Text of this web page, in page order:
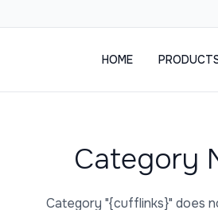
HOME
Category
Category "{cufflinks}" does